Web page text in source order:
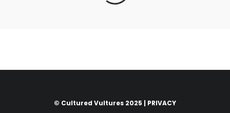
© Cultured Vultures 2025 | PRIVACY